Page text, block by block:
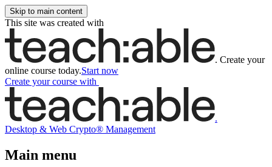
Skip to main content
This site was created with
. Create your
online course today.Start now
Create your course with
.
Desktop & Web Crypto® Management
Main menu